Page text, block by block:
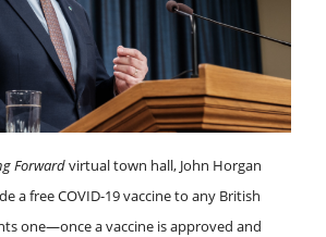
Forwardvirtual town hall, John Horgan
a free COVID-19 vaccine to any British
one—once a vaccine is approved and